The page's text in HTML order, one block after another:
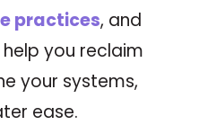
practices, and
you reclaim
your systems,
ease.